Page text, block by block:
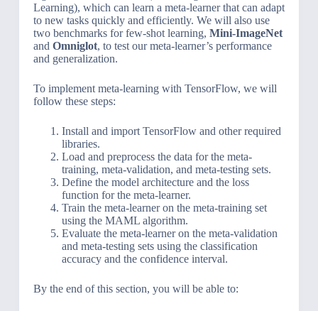
Learning), which can learn a meta-learner that can adapt
to new tasks quickly and efficiently. We will also use
two benchmarks for few-shot learning, Mini-ImageNet
and Omniglot, to test our meta-learner’s performance
and generalization.
To implement meta-learning with TensorFlow, we will
follow these steps:
Install and import TensorFlow and other required
libraries.
Load and preprocess the data for the meta-
training, meta-validation, and meta-testing sets.
Define the model architecture and the loss
function for the meta-learner.
Train the meta-learner on the meta-training set
using the MAML algorithm.
Evaluate the meta-learner on the meta-validation
and meta-testing sets using the classification
accuracy and the confidence interval.
By the end of this section, you will be able to: